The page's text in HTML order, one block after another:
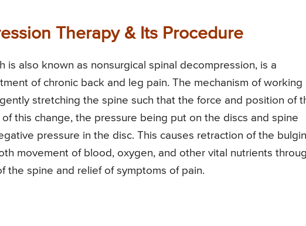
Therapy & Its Procedure
is also known as nonsurgical spinal decompression, is a
of chronic back and leg pain. The mechanism of working
stretching the spine such that the force and position of
this change, the pressure being put on the discs and spine
pressure in the disc. This causes retraction of the
movement of blood, oxygen, and other vital nutrients
the spine and relief of symptoms of pain.